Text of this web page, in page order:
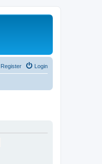
Login
Register